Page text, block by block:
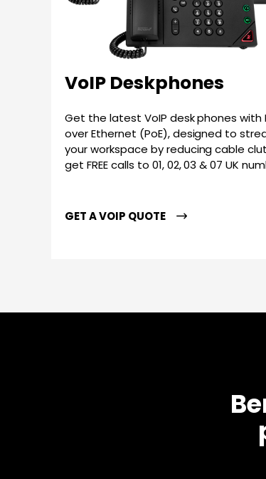
VoIP Deskphones
Get the latest VoIP desk phones with
over Ethernet (PoE), designed to
your workspace by reducing cable
get FREE calls to 01, 02, 03 & 07 UK
GET A VOIP QUOTE